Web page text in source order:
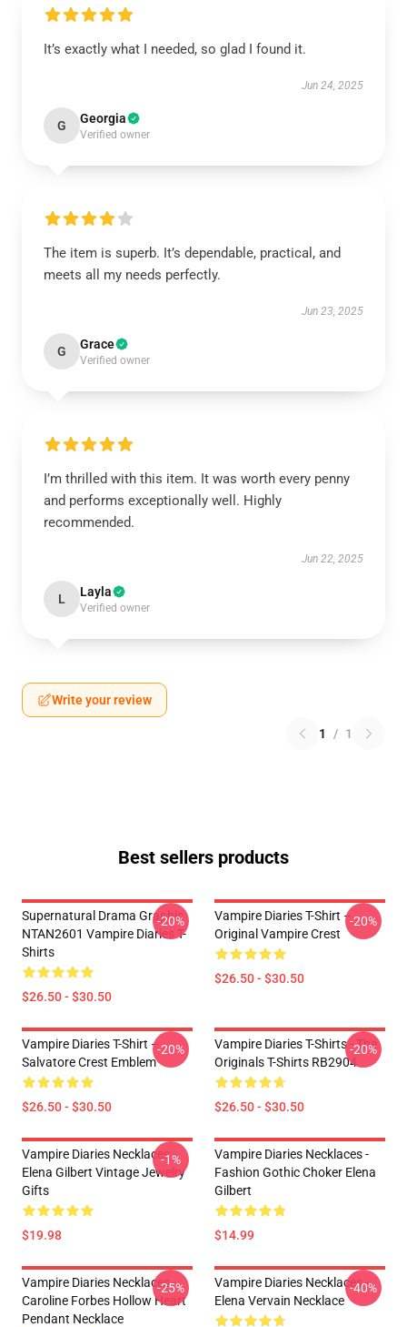
It’s exactly what I needed, so glad I found it.
Jun 24, 2025
G Georgia
Verified owner
The item is superb. It’s dependable, practical, and
meets all my needs perfectly.
Jun 23, 2025
G Grace
Verified owner
I’m thrilled with this item. It was worth every penny
and performs exceptionally well. Highly
recommended.
Jun 22, 2025
L Layla
Verified owner
Write your review
1 / 1
Best sellers products
Supernatural Drama Graphic
NTAN2601 Vampire Diaries T-
Shirts
$26.50 - $30.50
-20%
Vampire Diaries T-Shirt –
Original Vampire Crest
$26.50 - $30.50
-20%
Vampire Diaries T-Shirt –
Salvatore Crest Emblem
$26.50 - $30.50
-20%
Vampire Diaries T-Shirts - The
Originals T-Shirts RB2904
$26.50 - $30.50
-20%
Vampire Diaries Necklaces -
Elena Gilbert Vintage Jewelry
Gifts
$19.98
-1%
Vampire Diaries Necklaces -
Fashion Gothic Choker Elena
Gilbert
$14.99
Vampire Diaries Necklaces -
Caroline Forbes Hollow Heart
Pendant Necklace
-25%
Vampire Diaries Necklaces -
Elena Vervain Necklace
-40%